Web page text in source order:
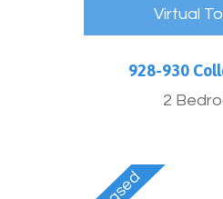
Virtual
928-930
2